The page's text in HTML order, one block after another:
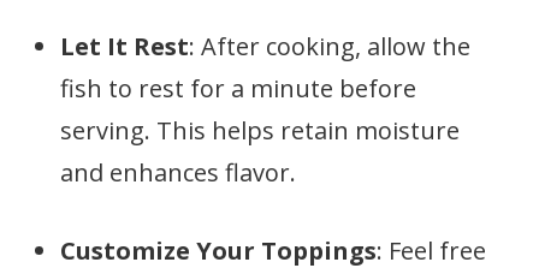
Let It Rest: After cooking, allow the
fish to rest for a minute before
serving. This helps retain moisture
and enhances flavor.
Customize Your Toppings: Feel free